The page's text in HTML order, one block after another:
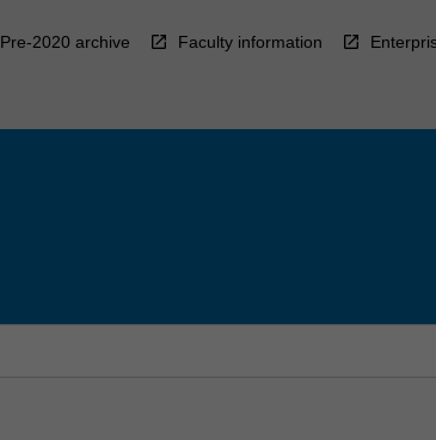
Pre-2020 archive Faculty information